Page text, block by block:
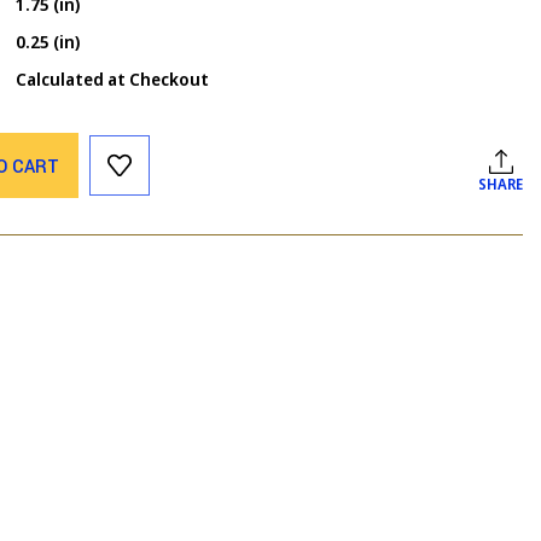
0.25 (in)
Calculated at Checkout
CART
SHARE